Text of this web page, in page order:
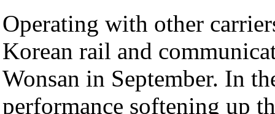
Operating with other
Korean rail and
Wonsan in September. In
performance softening up